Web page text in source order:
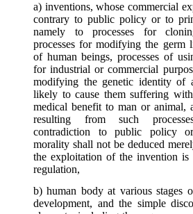
a) inventions, whose commercial
contrary to public policy or to
namely to processes for
processes for modifying the germ
of human beings, processes of
for industrial or commercial
modifying the genetic identity of
likely to cause them suffering
medical benefit to man or animal,
resulting from such
contradiction to public policy
morality shall not be deduced
the exploitation of the invention is
regulation,
b) human body at various stages
development, and the simple